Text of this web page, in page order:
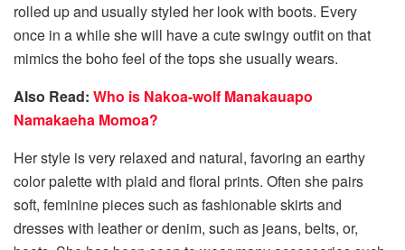
rolled up and usually styled her look with boots. Every
once in a while she will have a cute swingy outfit on that
mimics the boho feel of the tops she usually wears.
Also Read: Who is Nakoa-wolf Manakauapo
Namakaeha Momoa?
Her style is very relaxed and natural, favoring an earthy
color palette with plaid and floral prints. Often she pairs
soft, feminine pieces such as fashionable skirts and
dresses with leather or denim, such as jeans, belts, or,